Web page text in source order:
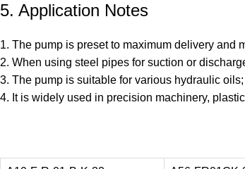
5. Application Notes
1. The pump is preset to maximum delivery and
2. When using steel pipes for suction or
3. The pump is suitable for various hydraulic
4. It is widely used in precision machinery,